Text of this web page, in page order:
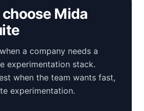
Mida
a company needs a
experimentation stack.
when the team wants fast,
experimentation.